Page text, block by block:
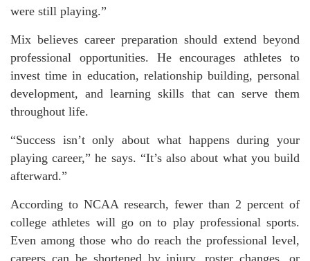
were still playing.”
Mix believes career preparation should extend beyond
professional opportunities. He encourages athletes to
invest time in education, relationship building, personal
development, and learning skills that can serve them
throughout life.
“Success isn’t only about what happens during your
playing career,” he says. “It’s also about what you build
afterward.”
According to NCAA research, fewer than 2 percent of
college athletes will go on to play professional sports.
Even among those who do reach the professional level,
careers can be shortened by injury, roster changes, or